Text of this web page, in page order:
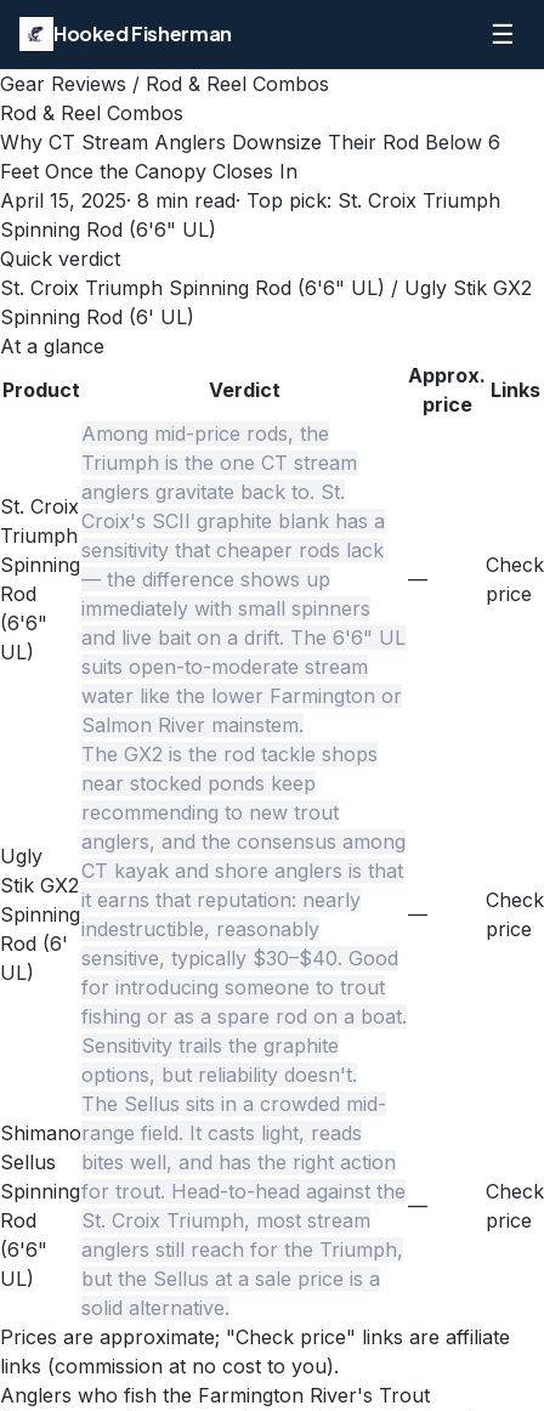
Hooked Fisherman ☰
Gear Reviews / Rod & Reel Combos
Rod & Reel Combos
Why CT Stream Anglers Downsize Their Rod Below 6
Feet Once the Canopy Closes In
April 15, 2025· 8 min read· Top pick: St. Croix Triumph
Spinning Rod (6'6" UL)
Quick verdict
St. Croix Triumph Spinning Rod (6'6" UL) / Ugly Stik GX2
Spinning Rod (6' UL)
At a glance
Product
Verdict
Approx.
price
Links
St. Croix
Triumph
Spinning
Rod
(6'6"
UL)
Among mid-price rods, the
Triumph is the one CT stream
anglers gravitate back to. St.
Croix's SCII graphite blank has a
sensitivity that cheaper rods lack
— the difference shows up
immediately with small spinners
and live bait on a drift. The 6'6" UL
suits open-to-moderate stream
water like the lower Farmington or
Salmon River mainstem.
—
Check
price
Ugly
Stik GX2
Spinning
Rod (6'
UL)
The GX2 is the rod tackle shops
near stocked ponds keep
recommending to new trout
anglers, and the consensus among
CT kayak and shore anglers is that
it earns that reputation: nearly
indestructible, reasonably
sensitive, typically $30–$40. Good
for introducing someone to trout
fishing or as a spare rod on a boat.
Sensitivity trails the graphite
options, but reliability doesn't.
—
Check
price
Shimano
Sellus
Spinning
Rod
(6'6"
UL)
The Sellus sits in a crowded mid-
range field. It casts light, reads
bites well, and has the right action
for trout. Head-to-head against the
St. Croix Triumph, most stream
anglers still reach for the Triumph,
but the Sellus at a sale price is a
solid alternative.
—
Check
price
Prices are approximate; "Check price" links are affiliate
links (commission at no cost to you).
Anglers who fish the Farmington River's Trout